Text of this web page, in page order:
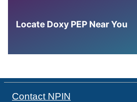
Locate Doxy PEP Near You
Contact NPIN